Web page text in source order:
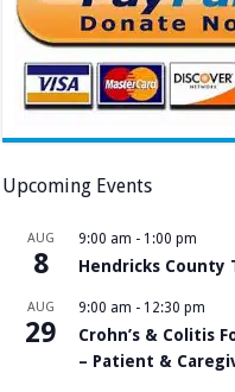
Upcoming Events
AUG
8
9:00 am - 1:00 pm
Hendricks County
AUG
29
9:00 am - 12:30 pm
Crohn’s & Colitis
– Patient &